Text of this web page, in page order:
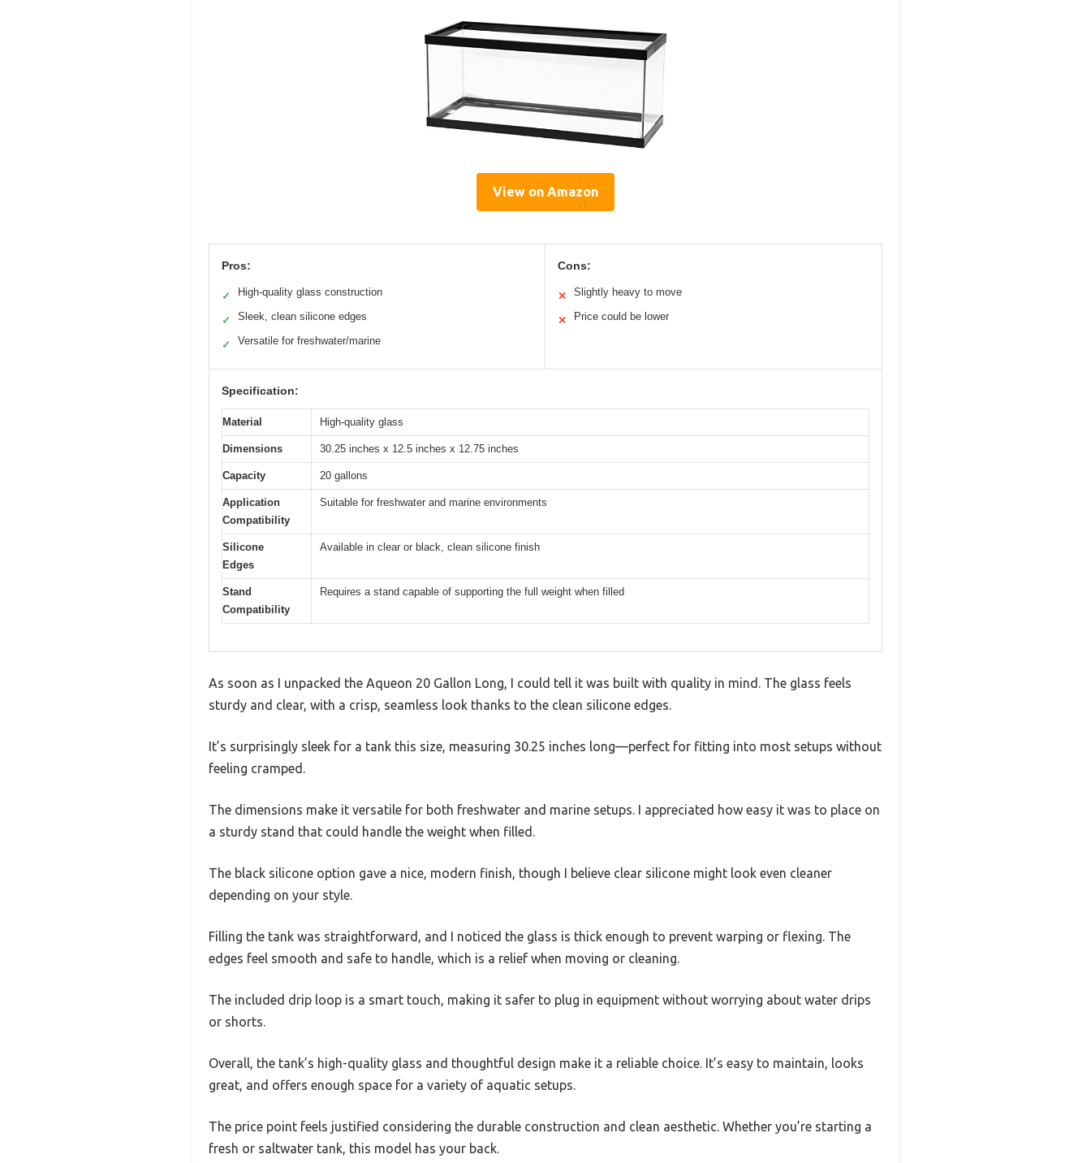
View on Amazon
Pros:
✓ High-quality glass construction
✓ Sleek, clean silicone edges
✓ Versatile for freshwater/marine
Cons:
✕ Slightly heavy to move
✕ Price could be lower
Specification:
Material High-quality glass
Dimensions 30.25 inches x 12.5 inches x 12.75 inches
Capacity 20 gallons
Application
Compatibility
Suitable for freshwater and marine environments
Silicone
Edges
Available in clear or black, clean silicone finish
Stand
Compatibility
Requires a stand capable of supporting the full weight when filled
As soon as I unpacked the Aqueon 20 Gallon Long, I could tell it was built with quality in mind. The glass feels
sturdy and clear, with a crisp, seamless look thanks to the clean silicone edges.
It’s surprisingly sleek for a tank this size, measuring 30.25 inches long—perfect for fitting into most setups without
feeling cramped.
The dimensions make it versatile for both freshwater and marine setups. I appreciated how easy it was to place on
a sturdy stand that could handle the weight when filled.
The black silicone option gave a nice, modern finish, though I believe clear silicone might look even cleaner
depending on your style.
Filling the tank was straightforward, and I noticed the glass is thick enough to prevent warping or flexing. The
edges feel smooth and safe to handle, which is a relief when moving or cleaning.
The included drip loop is a smart touch, making it safer to plug in equipment without worrying about water drips
or shorts.
Overall, the tank’s high-quality glass and thoughtful design make it a reliable choice. It’s easy to maintain, looks
great, and offers enough space for a variety of aquatic setups.
The price point feels justified considering the durable construction and clean aesthetic. Whether you’re starting a
fresh or saltwater tank, this model has your back.